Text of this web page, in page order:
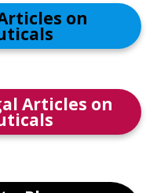
on
Articles on